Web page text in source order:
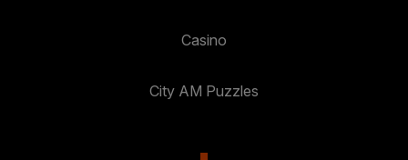
Casino
City AM Puzzles